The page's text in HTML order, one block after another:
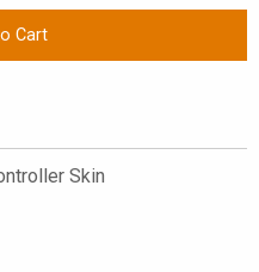
Cart
Skin